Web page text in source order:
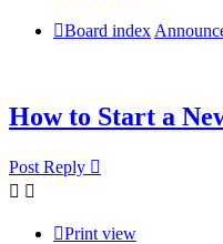
Board index
How to Start a
Post Reply
Print view